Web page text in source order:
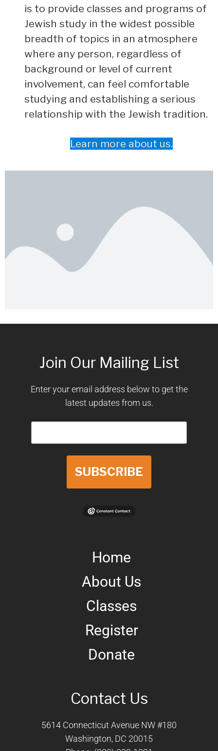
is to provide classes and programs of
Jewish study in the widest possible
breadth of topics in an atmosphere
where any person, regardless of
background or level of current
involvement, can feel comfortable
studying and establishing a serious
relationship with the Jewish tradition.
Learn more about us.
Join Our Mailing List
Enter your email address below to get the
latest updates from us.
SUBSCRIBE
Home
About Us
Classes
Register
Donate
Contact Us
5614 Connecticut Avenue NW #180
Washington, DC 20015